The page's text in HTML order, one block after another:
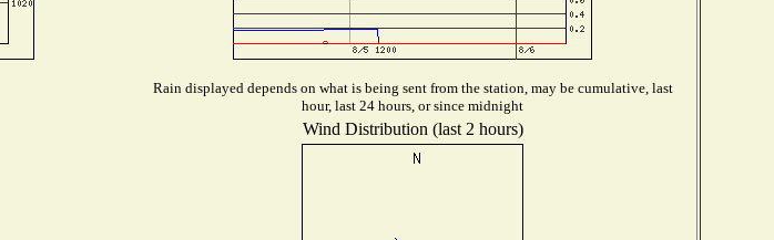
Rain displayed depends on what is being sent from the station, may be cumulative, last
hour, last 24 hours, or since midnight
Wind Distribution (last 2 hours)